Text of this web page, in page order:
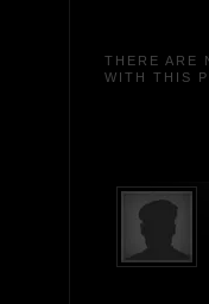
THERE ARE
WITH THIS